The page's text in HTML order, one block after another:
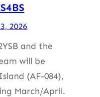
2026
and the
will be
(AF-084),
March/April.